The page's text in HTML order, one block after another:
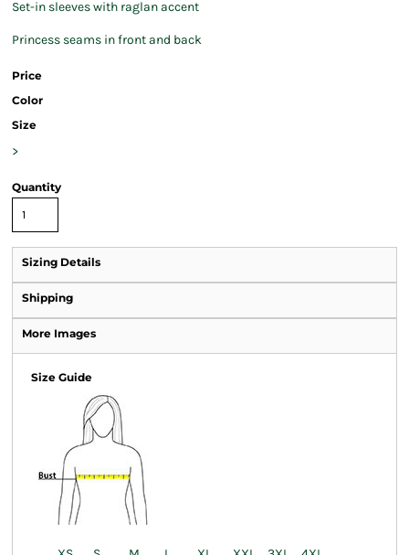
Set-in sleeves with raglan accent
Princess seams in front and back
Price
Color
Size
>
Quantity
Sizing Details
Shipping
More Images
Size Guide